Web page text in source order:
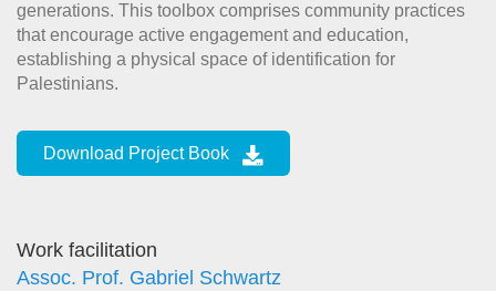
generations. This toolbox comprises community practices
that encourage active engagement and education,
establishing a physical space of identification for
Palestinians.
Download Project Book
Work facilitation
Assoc. Prof. Gabriel Schwartz